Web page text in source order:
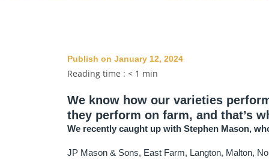
Publish on January 12, 2024
Reading time : < 1 min
We know how our varieties
they perform on farm, and that’s
We recently caught up with Stephen Mason,
JP Mason & Sons, East Farm, Langton, Malton,